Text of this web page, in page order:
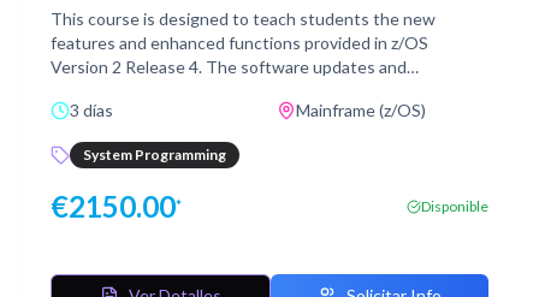
This course is designed to teach students the new
features and enhanced functions provided in z/OS
Version 2 Release 4. The software updates and
based on closely associated z/OS components. The
groups include enhancements to the base control
program, sysplex features, UNIX System Services, the
security components, such as RACF.Finally, the installation
3 días Mainframe (z/OS)
System Programming
€2150.00* Disponible